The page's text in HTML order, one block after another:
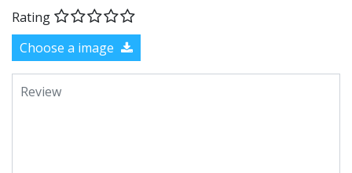
Rating
Choose a image